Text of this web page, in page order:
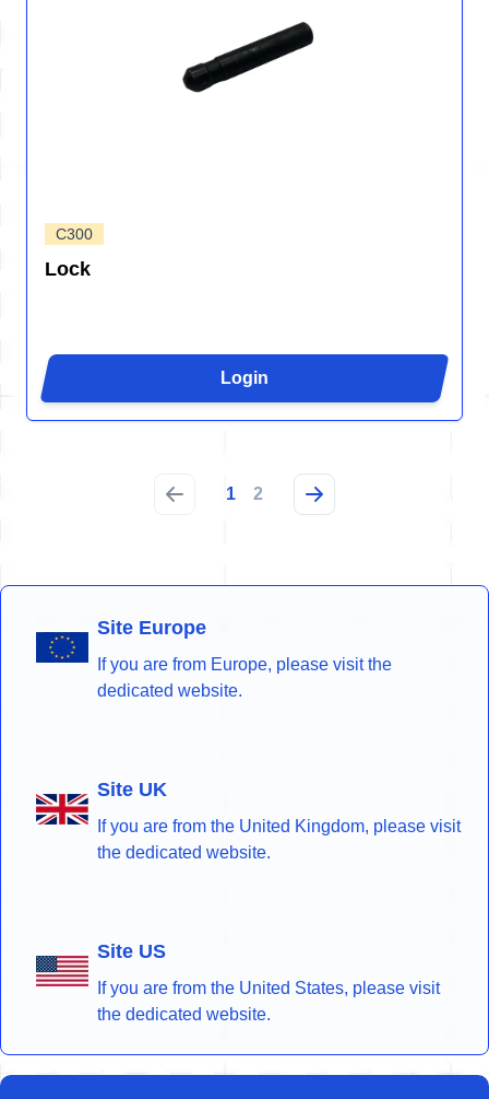
C300
Lock
Login
1 2
Site Europe
If you are from Europe, please visit the
dedicated website.
Site UK
If you are from the United Kingdom, please visit
the dedicated website.
Site US
If you are from the United States, please visit
the dedicated website.